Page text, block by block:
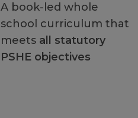
A book-led whole
school curriculum that
meets all statutory
PSHE objectives